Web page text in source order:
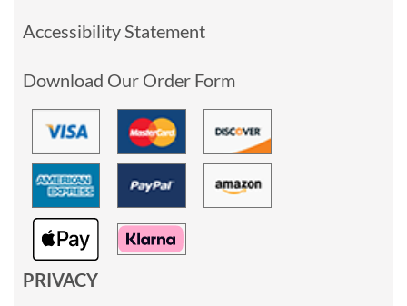
Accessibility Statement
Download Our Order Form
PRIVACY